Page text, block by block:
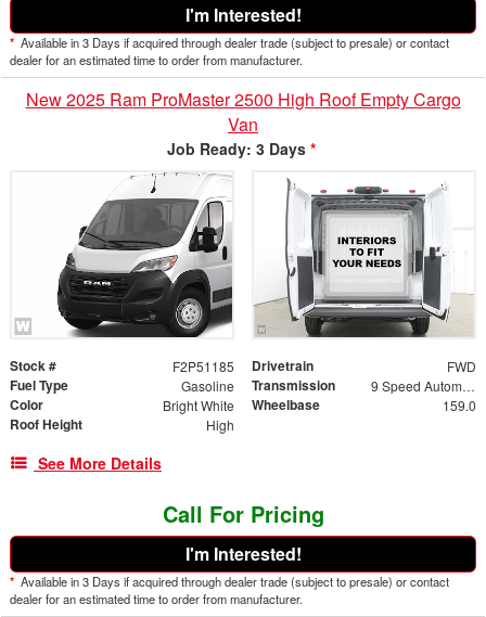
I'm Interested!
* Available in 3 Days if acquired through dealer trade (subject to presale) or contact
dealer for an estimated time to order from manufacturer.
New 2025 Ram ProMaster 2500 High Roof Empty Cargo
Van
Job Ready: 3 Days *
Stock # F2P51185 Drivetrain FWD
Fuel Type Gasoline Transmission 9 Speed Automatic
Color Bright White Wheelbase 159.0
Roof Height High
See More Details
Call For Pricing
I'm Interested!
* Available in 3 Days if acquired through dealer trade (subject to presale) or contact
dealer for an estimated time to order from manufacturer.